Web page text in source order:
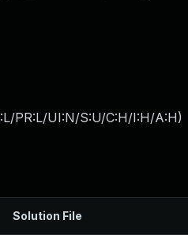
PR:L/UI:N/S:U/C:H/I:H/A:H)
Solution File